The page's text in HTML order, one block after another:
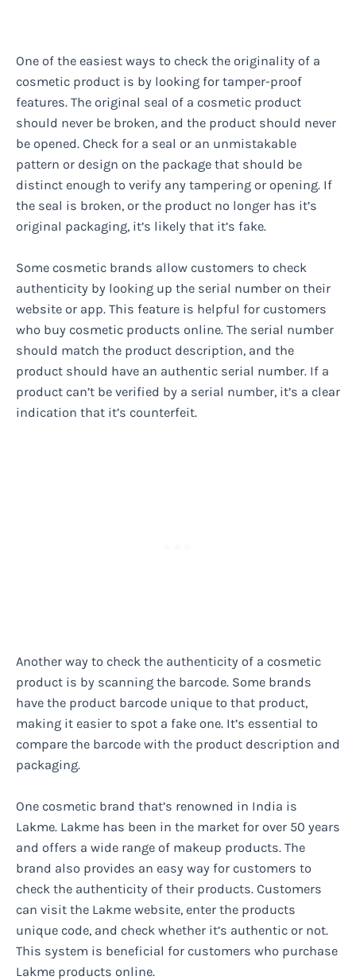
One of the easiest ways to check the originality of a
cosmetic product is by looking for tamper-proof
features. The original seal of a cosmetic product
should never be broken, and the product should never
be opened. Check for a seal or an unmistakable
pattern or design on the package that should be
distinct enough to verify any tampering or opening. If
the seal is broken, or the product no longer has it’s
original packaging, it’s likely that it’s fake.
Some cosmetic brands allow customers to check
authenticity by looking up the serial number on their
website or app. This feature is helpful for customers
who buy cosmetic products online. The serial number
should match the product description, and the
product should have an authentic serial number. If a
product can’t be verified by a serial number, it’s a clear
indication that it’s counterfeit.
Another way to check the authenticity of a cosmetic
product is by scanning the barcode. Some brands
have the product barcode unique to that product,
making it easier to spot a fake one. It’s essential to
compare the barcode with the product description and
packaging.
One cosmetic brand that’s renowned in India is
Lakme. Lakme has been in the market for over 50 years
and offers a wide range of makeup products. The
brand also provides an easy way for customers to
check the authenticity of their products. Customers
can visit the Lakme website, enter the products
unique code, and check whether it’s authentic or not.
This system is beneficial for customers who purchase
Lakme products online.